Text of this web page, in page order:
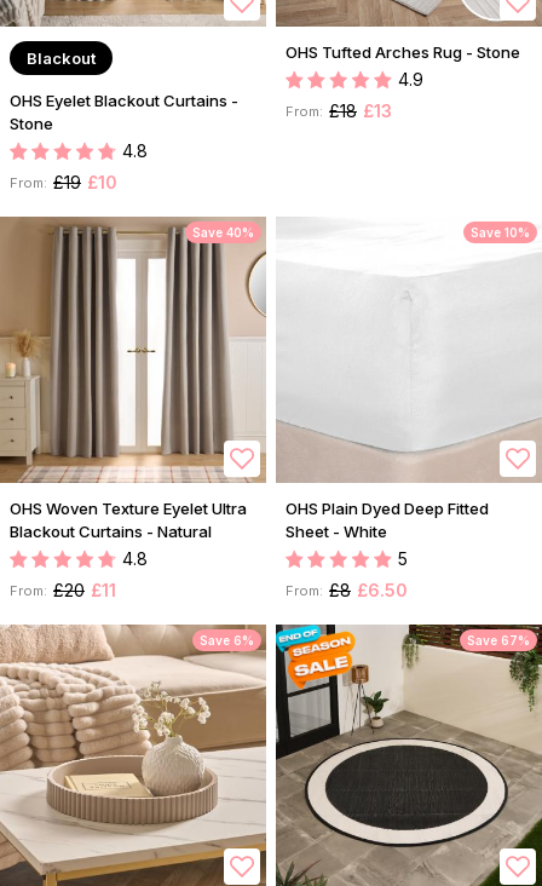
Blackout
OHS Eyelet Blackout Curtains -
Stone
4.8
From: £19 £10
OHS Tufted Arches Rug - Stone
4.9
From: £18 £13
Save 40%
OHS Woven Texture Eyelet Ultra
Blackout Curtains - Natural
4.8
From: £20 £11
Save 10%
OHS Plain Dyed Deep Fitted
Sheet - White
5
From: £8 £6.50
Save 6% Save 67%